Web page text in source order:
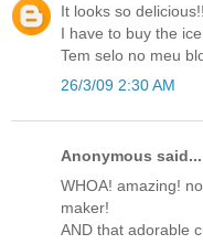
It looks so
I have to buy the ice
Tem selo no meu
26/3/09 2:30 AM
Anonymous said...
WHOA! amazing!
maker!
AND that adorable